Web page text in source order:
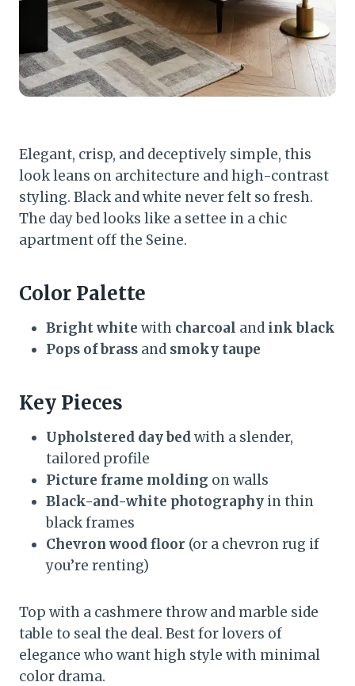
Elegant, crisp, and deceptively simple, this
look leans on architecture and high-contrast
styling. Black and white never felt so fresh.
The day bed looks like a settee in a chic
apartment off the Seine.
Color Palette
Bright white with charcoal and ink black
Pops of brass and smoky taupe
Key Pieces
Upholstered day bedwith a slender,
tailored profile
Picture frame molding on walls
Black-and-white photography in thin
black frames
Chevron wood floor (or a chevron rug if
you’re renting)
Top with a cashmere throw and marble side
table to seal the deal. Best for lovers of
elegance who want high style with minimal
color drama.